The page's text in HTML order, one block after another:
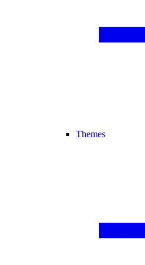
Themes